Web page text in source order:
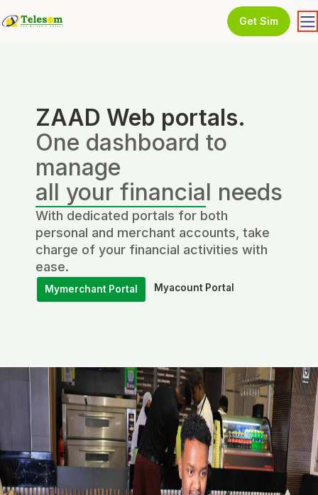
Get Sim
ZAAD Web portals.
One dashboard to
manage
all your financial needs
With dedicated portals for both
personal and merchant accounts, take
charge of your financial activities with
ease.
Mymerchant Portal Myacount Portal